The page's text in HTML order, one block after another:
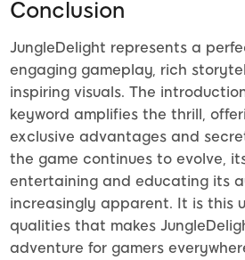
Conclusion
JungleDelight represents a
engaging gameplay, rich
inspiring visuals. The
keyword amplifies the thrill,
exclusive advantages and
the game continues to evolve,
entertaining and educating its
increasingly apparent. It is this
qualities that makes
adventure for gamers